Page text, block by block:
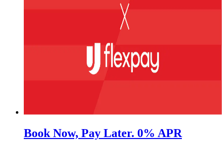
Book Now, Pay Later. 0% APR